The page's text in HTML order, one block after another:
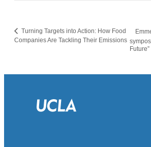
Turning Targets into Action: How Food
Companies Are Tackling Their Emissions
Future”